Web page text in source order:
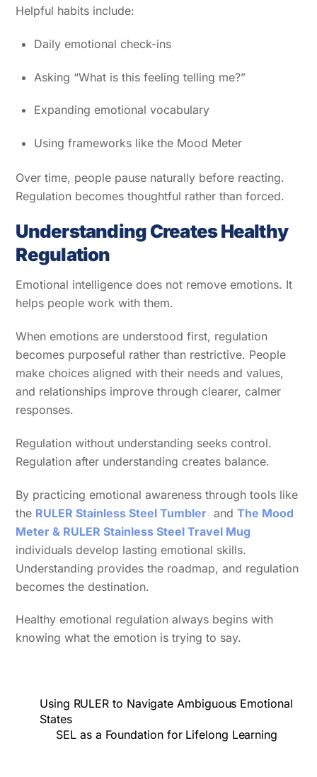
Helpful habits include:
Daily emotional check-ins
Asking “What is this feeling telling me?”
Expanding emotional vocabulary
Using frameworks like the Mood Meter
Over time, people pause naturally before reacting.
Regulation becomes thoughtful rather than forced.
Understanding Creates Healthy
Regulation
Emotional intelligence does not remove emotions. It
helps people work with them.
When emotions are understood first, regulation
becomes purposeful rather than restrictive. People
make choices aligned with their needs and values,
and relationships improve through clearer, calmer
responses.
Regulation without understanding seeks control.
Regulation after understanding creates balance.
By practicing emotional awareness through tools like
the RULER Stainless Steel Tumbler andThe Mood
Meter & RULER Stainless Steel Travel Mug
individuals develop lasting emotional skills.
Understanding provides the roadmap, and regulation
becomes the destination.
Healthy emotional regulation always begins with
knowing what the emotion is trying to say.
Using RULER to Navigate Ambiguous Emotional
States
SEL as a Foundation for Lifelong Learning